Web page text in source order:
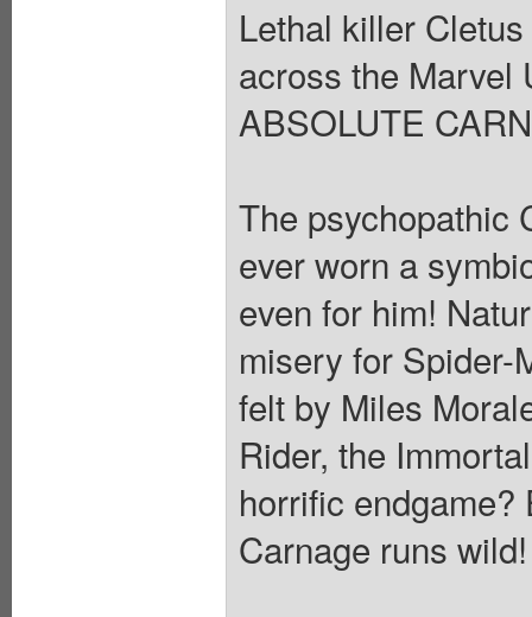
Lethal killer
across the Marvel
ABSOLUTE
The psychopathic
ever worn a
even for him!
misery for Spider-
felt by Miles
Rider, the
horrific
Carnage runs wild!